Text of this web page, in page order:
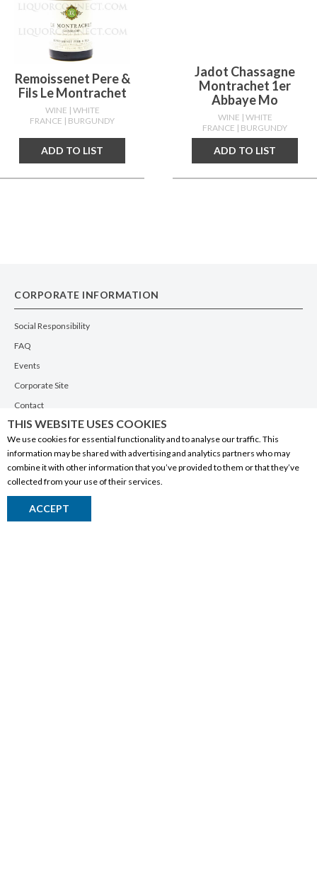
Remoissenet Pere &
Fils Le Montrachet
WINE | WHITE
FRANCE | BURGUNDY
ADD TO LIST
Jadot Chassagne
Montrachet 1er
Abbaye Mo
WINE | WHITE
FRANCE | BURGUNDY
ADD TO LIST
CORPORATE INFORMATION
Social Responsibility
FAQ
Events
Corporate Site
Contact
Privacy Policy
PRODUCTS
Alberta Made
Wine
Beer
THIS WEBSITE USES COOKIES
We use cookies for essential functionality and to analyse our traffic. This
information may be shared with advertising and analytics partners who may
combine it with other information that you’ve provided to them or that they’ve
collected from your use of their services.
ACCEPT